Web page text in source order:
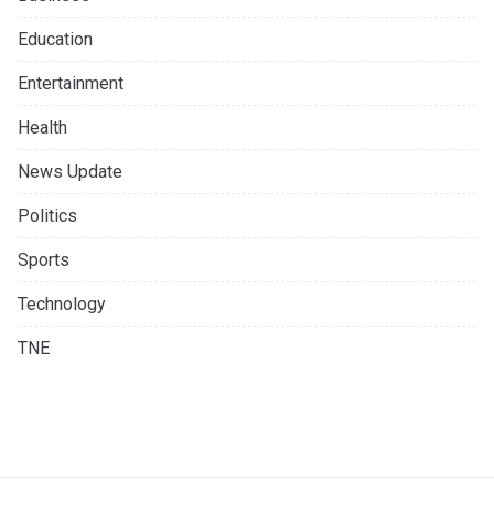
Education
Entertainment
Health
News Update
Politics
Sports
Technology
TNE